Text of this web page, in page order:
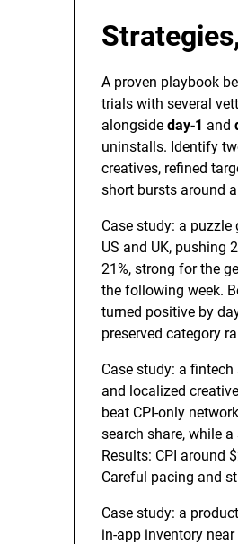
A proven playbook
trials with several
alongside day‑1 and
uninstalls. Identify
creatives, refined
short bursts around
Case study: a
US and UK, pushing
21%, strong for the
the following week.
turned positive by
preserved category
Case study: a
and localized
beat CPI-only
search share, while
Results: CPI around
Careful pacing and
Case study: a
in-app inventory